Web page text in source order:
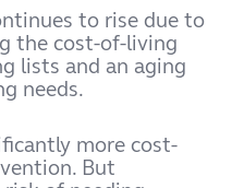
to rise due to
the cost-of-living
lists and an aging
needs.
more cost-
But